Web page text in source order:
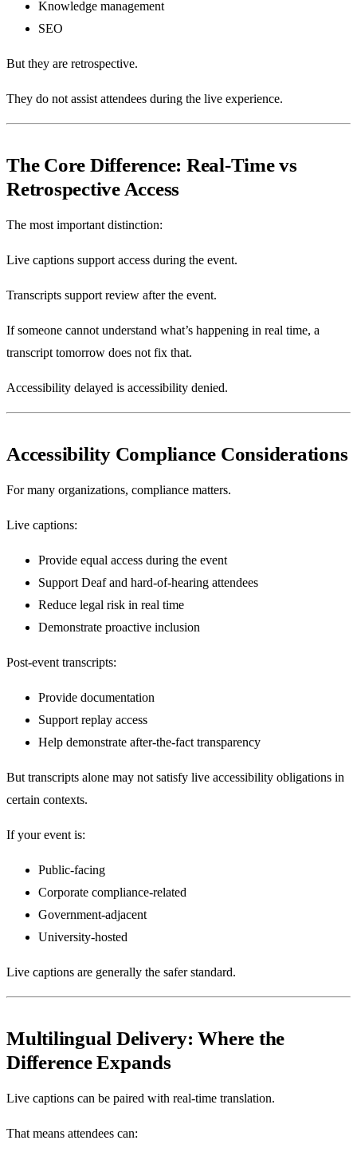
Knowledge management
SEO
But they are retrospective.
They do not assist attendees during the live experience.
The Core Difference: Real-Time vs
Retrospective Access
The most important distinction:
Live captions support access during the event.
Transcripts support review after the event.
If someone cannot understand what’s happening in real time, a
transcript tomorrow does not fix that.
Accessibility delayed is accessibility denied.
Accessibility Compliance Considerations
For many organizations, compliance matters.
Live captions:
Provide equal access during the event
Support Deaf and hard-of-hearing attendees
Reduce legal risk in real time
Demonstrate proactive inclusion
Post-event transcripts:
Provide documentation
Support replay access
Help demonstrate after-the-fact transparency
But transcripts alone may not satisfy live accessibility obligations in
certain contexts.
If your event is:
Public-facing
Corporate compliance-related
Government-adjacent
University-hosted
Live captions are generally the safer standard.
Multilingual Delivery: Where the
Difference Expands
Live captions can be paired with real-time translation.
That means attendees can: